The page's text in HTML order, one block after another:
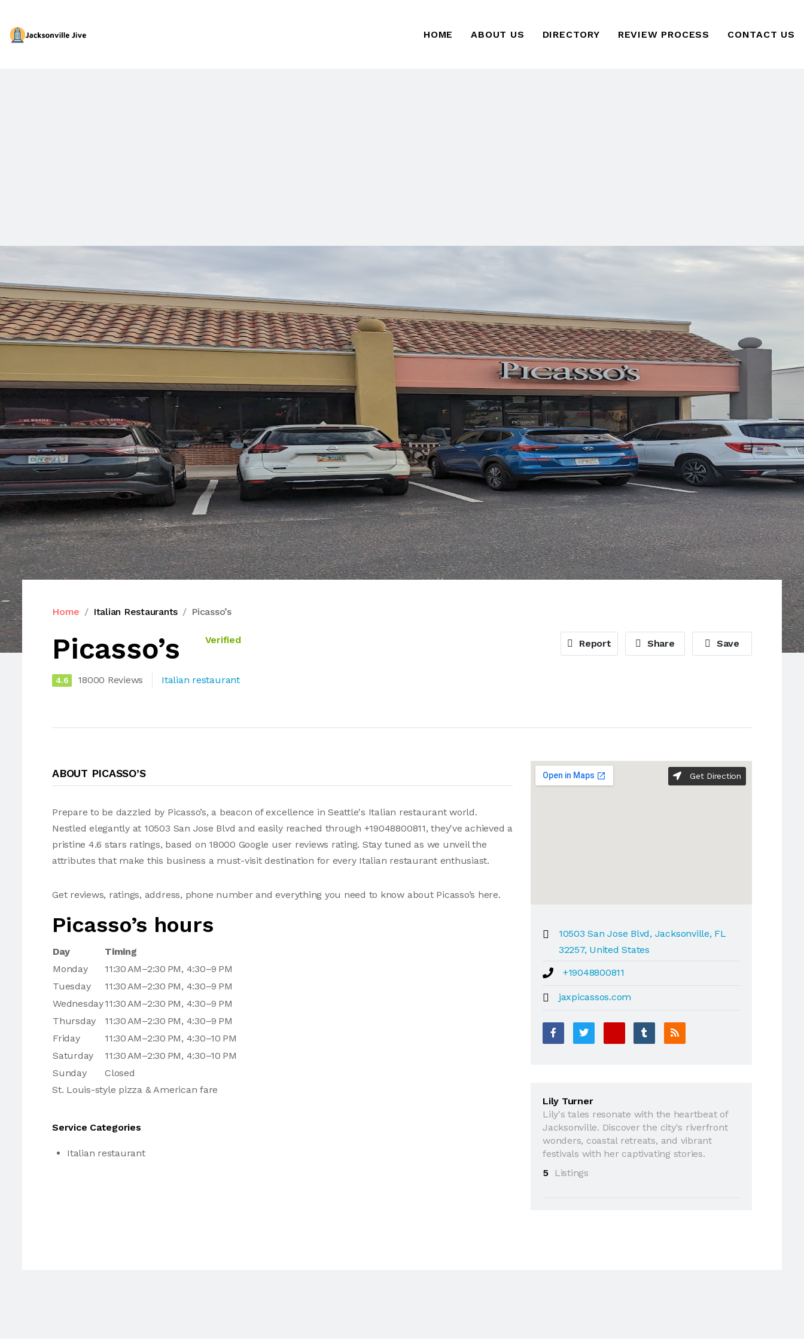
HOME ABOUT US DIRECTORY REVIEW PROCESS CONTACT US
Home Italian Restaurants Picasso’s
Picasso’s Verified
4.6 18000 Reviews Italian restaurant
Report Share Save
ABOUT PICASSO’S
Prepare to be dazzled by Picasso’s, a beacon of excellence in Seattle's Italian restaurant world.
Nestled elegantly at 10503 San Jose Blvd and easily reached through +19048800811, they've achieved a
pristine 4.6 stars ratings, based on 18000 Google user reviews rating. Stay tuned as we unveil the
attributes that make this business a must-visit destination for every Italian restaurant enthusiast.
Get reviews, ratings, address, phone number and everything you need to know about Picasso’s here.
Picasso’s hours
Day
Timing
Monday
11:30 AM–2:30 PM, 4:30–9 PM
Tuesday
11:30 AM–2:30 PM, 4:30–9 PM
Wednesday11:30 AM–2:30 PM, 4:30–9 PM
Thursday
11:30 AM–2:30 PM, 4:30–9 PM
Friday
11:30 AM–2:30 PM, 4:30–10 PM
Saturday
11:30 AM–2:30 PM, 4:30–10 PM
Sunday
Closed
St. Louis-style pizza & American fare
Service Categories
Italian restaurant
Get Direction
10503 San Jose Blvd, Jacksonville, FL
32257, United States
+19048800811
jaxpicassos.com
Lily Turner
Lily's tales resonate with the heartbeat of
Jacksonville. Discover the city's riverfront
wonders, coastal retreats, and vibrant
festivals with her captivating stories.
5
Listings